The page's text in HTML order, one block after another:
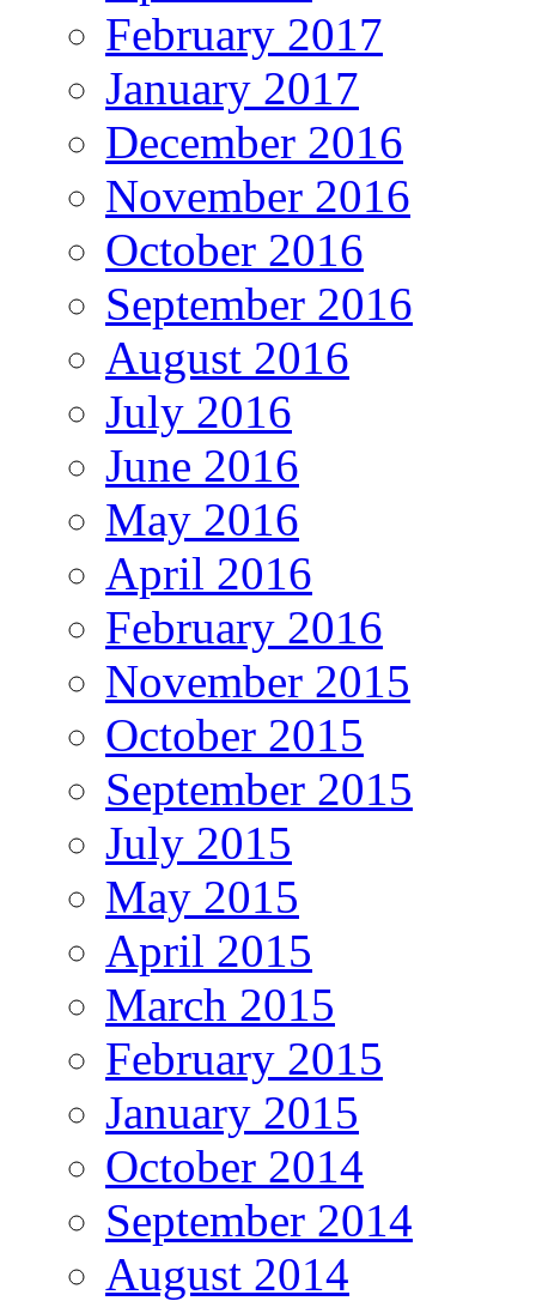
February 2017
January 2017
December 2016
November 2016
October 2016
September 2016
August 2016
July 2016
June 2016
May 2016
April 2016
February 2016
November 2015
October 2015
September 2015
July 2015
May 2015
April 2015
March 2015
February 2015
January 2015
October 2014
September 2014
August 2014